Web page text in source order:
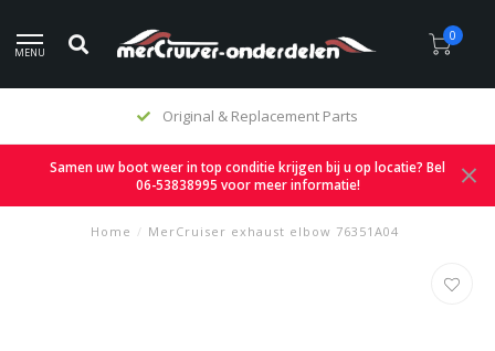
MENU
0
Original & Replacement Parts
Samen uw boot weer in top conditie krijgen bij u op locatie? Bel
06-53838995 voor meer informatie!
Home / MerCruiser exhaust elbow 76351A04